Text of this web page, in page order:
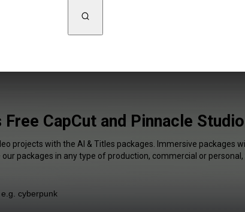
CapCut and Pinnacle
projects with the AI & Titles packages. Immersive packages
our packages in any type of production, commercial or